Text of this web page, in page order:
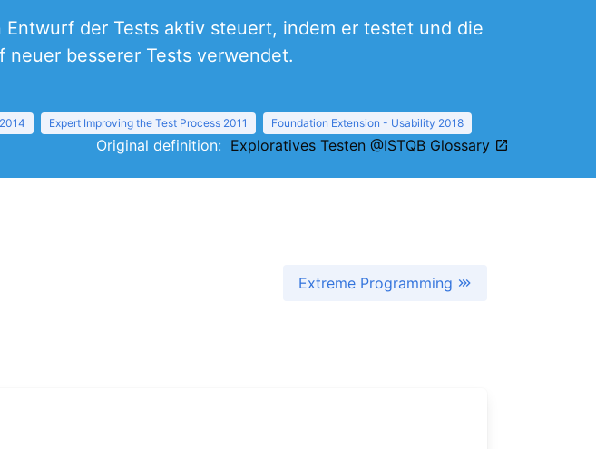
der Tests aktiv steuert, indem er testet und die
besserer Tests verwendet.
Expert Improving the Test Process 2011 Foundation Extension - Usability 2018
Original definition: Exploratives Testen @ISTQB Glossary
Extreme Programming